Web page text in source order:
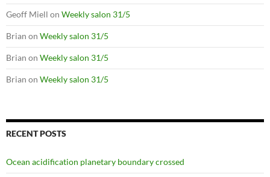
Geoff Miell on Weekly salon 31/5
Brian on Weekly salon 31/5
Brian on Weekly salon 31/5
Brian on Weekly salon 31/5
RECENT POSTS
Ocean acidification planetary boundary crossed